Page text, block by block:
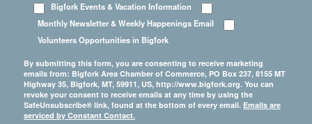
Bigfork Events & Vacation Information
Monthly Newsletter & Weekly Happenings Email
Volunteers Opportunities in Bigfork
By submitting this form, you are consenting to receive marketing
emails from: Bigfork Area Chamber of Commerce, PO Box 237, 8155 MT
Highway 35, Bigfork, MT, 59911, US, http://www.bigfork.org. You can
revoke your consent to receive emails at any time by using the
SafeUnsubscribe® link, found at the bottom of every email. Emails are
serviced by Constant Contact.